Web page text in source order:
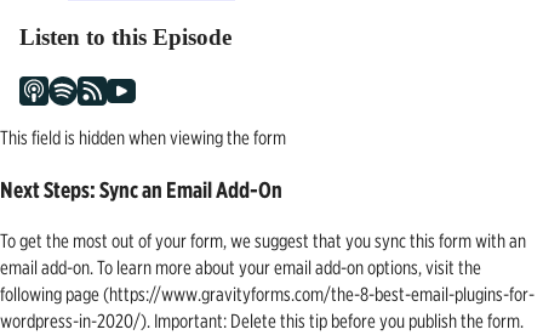
Listen to this Episode
This field is hidden when viewing the form
Next Steps: Sync an Email Add-On
To get the most out of your form, we suggest that you sync this form with an
email add-on. To learn more about your email add-on options, visit the
following page (https://www.gravityforms.com/the-8-best-email-plugins-for-
wordpress-in-2020/). Important: Delete this tip before you publish the form.